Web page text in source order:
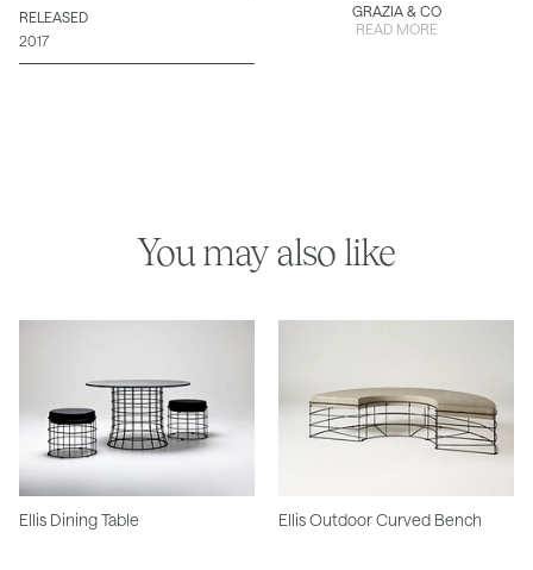
GRAZIA & CO
READ MORE
RELEASED
2017
You may also like
Ellis Dining Table Ellis Outdoor Curved Bench